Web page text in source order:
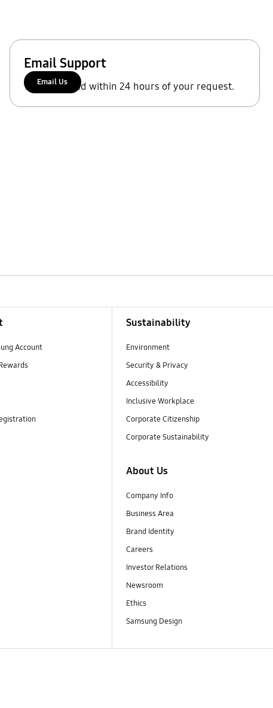
Email Support
We'll respond within 24 hours of your request.
Email Us
Account
Sustainability
Environment
Security & Privacy
Accessibility
Inclusive Workplace
Corporate Citizenship
Corporate Sustainability
About Us
Company Info
Business Area
Brand Identity
Careers
Investor Relations
Newsroom
Ethics
Samsung Design